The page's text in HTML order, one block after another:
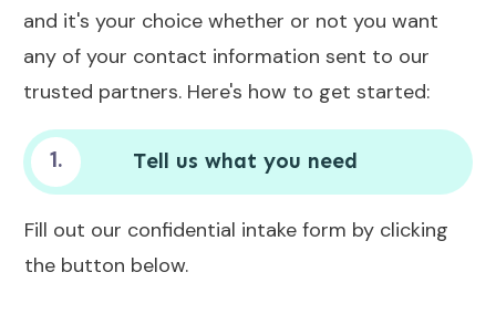
and it's your choice whether or not you want
any of your contact information sent to our
trusted partners. Here's how to get started:
1. Tell us what you need
Fill out our confidential intake form by clicking
the button below.